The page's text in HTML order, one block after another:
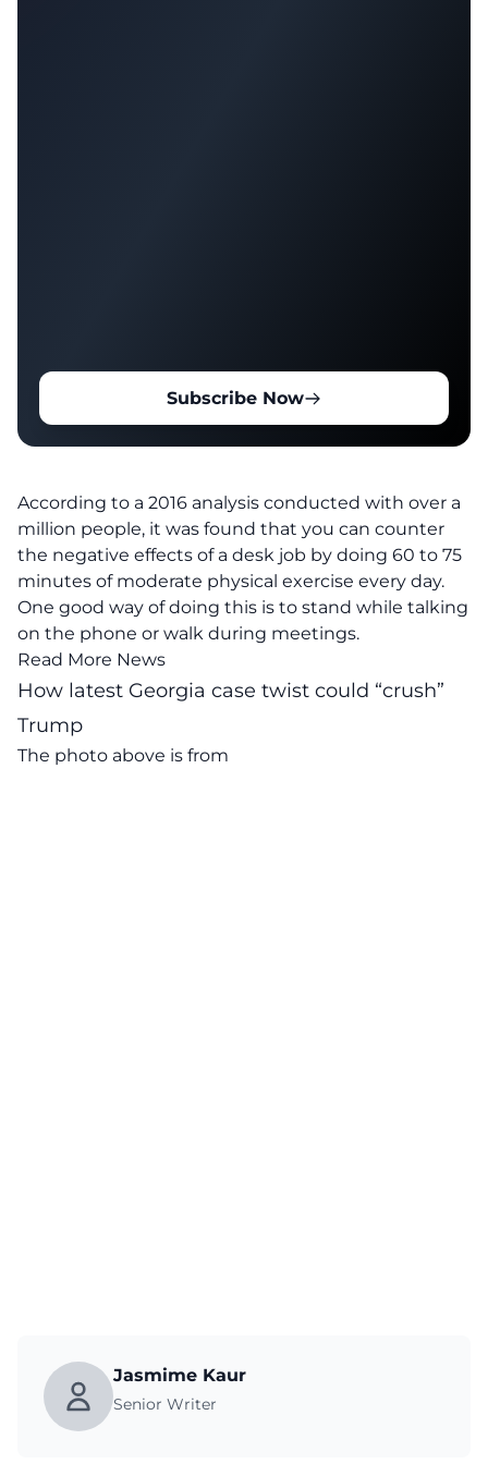
Subscribe Now
According to a 2016 analysis conducted with over a
million people, it was found that you can counter
the negative effects of a desk job by doing 60 to 75
minutes of moderate physical exercise every day.
One good way of doing this is to stand while talking
on the phone or walk during meetings.
Read More News
How latest Georgia case twist could “crush”
Trump
The photo above is from
Jasmime Kaur
Senior Writer